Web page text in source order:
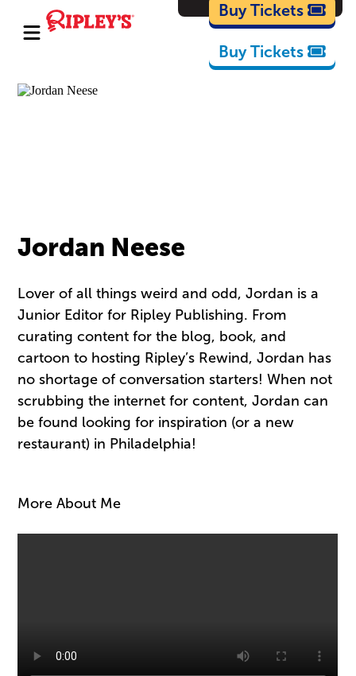
Cartoons
Buy Tickets
Buy Tickets
Jordan Neese
Lover of all things weird and odd, Jordan is a
Junior Editor for Ripley Publishing. From
curating content for the blog, book, and
cartoon to hosting Ripley’s Rewind, Jordan has
no shortage of conversation starters! When not
scrubbing the internet for content, Jordan can
be found looking for inspiration (or a new
restaurant) in Philadelphia!
More About Me